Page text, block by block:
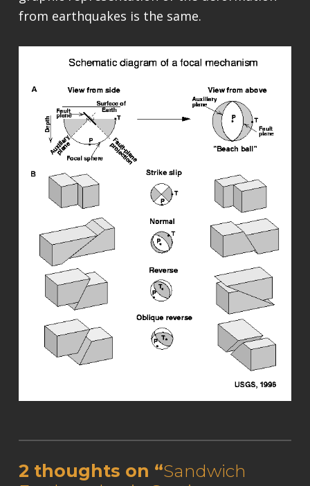
from earthquakes is the same.
Skip back to main navigation
2 thoughts on “Sandwich